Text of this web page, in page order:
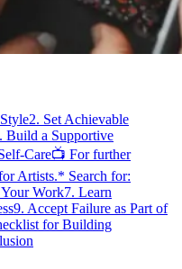
2. Set Achievable
Build a Supportive
Care📺 For further
Artists.* Search for:
Work7. Learn
9. Accept Failure as Part of
for Building